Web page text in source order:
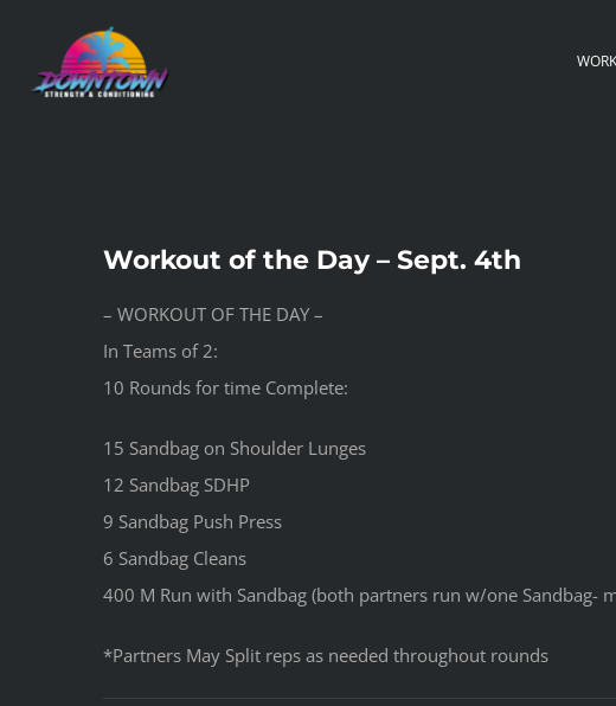
content
Workout of the Day – Sept. 4th
– WORKOUT OF THE DAY –
In Teams of 2:
10 Rounds for time Complete:
15 Sandbag on Shoulder Lunges
12 Sandbag SDHP
9 Sandbag Push Press
6 Sandbag Cleans
400 M Run with Sandbag (both partners run w/one Sandbag-
*Partners May Split reps as needed throughout rounds